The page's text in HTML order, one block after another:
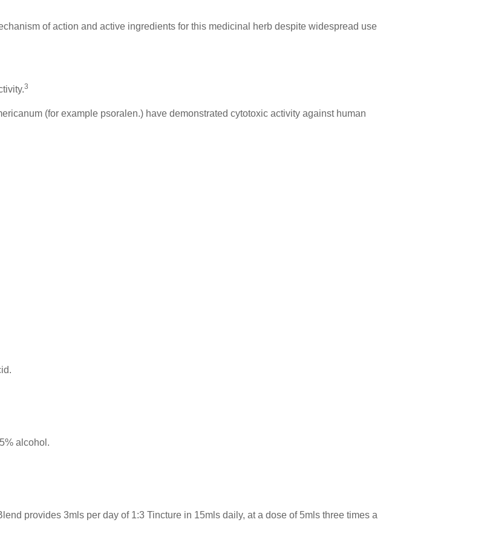
of action and active ingredients for this medicinal herb despite widespread use
3
(for example psoralen.) have demonstrated cytotoxic activity against human
alcohol.
provides 3mls per day of 1:3 Tincture in 15mls daily, at a dose of 5mls three times a